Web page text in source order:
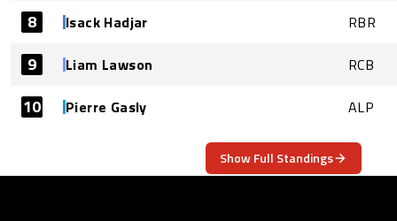
8 Isack Hadjar RBR
9 Liam Lawson RCB
10 Pierre Gasly ALP
Show Full Standings